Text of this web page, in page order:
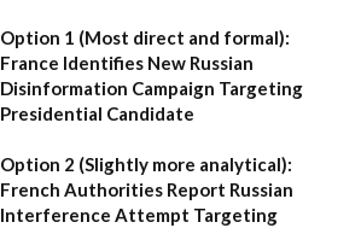
Option 1 (Most direct and formal):
France Identifies New Russian
Disinformation Campaign Targeting
Presidential Candidate
Option 2 (Slightly more analytical):
French Authorities Report Russian
Interference Attempt Targeting